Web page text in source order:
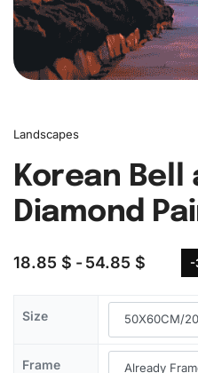
Landscapes
Korean Bell
Diamond
18.85 $ 54.85 $ -
Size
Frame